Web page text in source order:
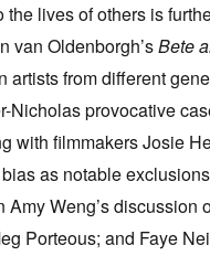
lives of others is
van Oldenborgh’sBete
from different
provocative
with filmmakers Josie
as notable
Weng’s discussion
Porteous; and Faye